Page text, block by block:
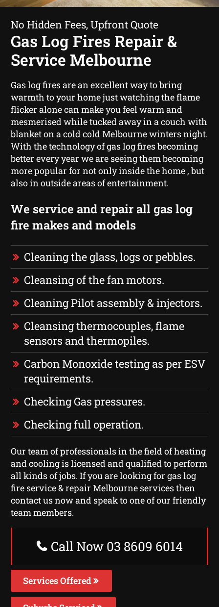
No Hidden Fees, Upfront Quote
Gas Log Fires Repair &
Service Melbourne
Gas log fires are an excellent way to bring
warmth to your home just watching the flame
flicker alone can make you feel warm and
mesmerised while tucked away in a couch with
blanket on a cold cold Melbourne winters night.
With the technology of gas log fires becoming
better every year we are seeing them becoming
more popular for not only inside the home , but
also in outside areas of entertainment.
We service and repair all gas log
fire makes and models
Cleaning the glass, logs or pebbles.
Cleansing of the fan motors.
Cleaning Pilot assembly & injectors.
Cleansing thermocouples, flame
sensors and thermopiles.
Carbon Monoxide testing as per ESV
requirements.
Checking Gas pressures.
Checking full operation.
Our team of professionals in the field of heating
and cooling is licensed and qualified to perform
all kinds of jobs. If you are looking for gas log
fire service & repair Melbourne services then
contact us now and speak to one of our friendly
team members.
Call Now 03 8609 6014
Services Offered